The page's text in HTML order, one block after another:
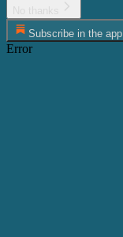
Subscribe in the app
Error